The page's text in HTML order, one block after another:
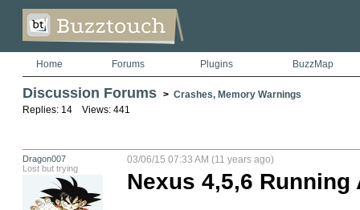
Home Forums Plugins BuzzMap
Discussion Forums > Crashes, Memory Warnings
Replies: 14 Views: 441
Dragon007
Lost but trying
03/06/15 07:33 AM (11 years ago)
Nexus 4,5,6